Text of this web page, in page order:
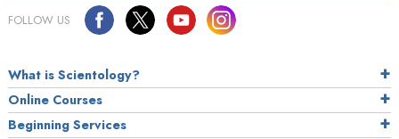
FOLLOW US
What is Scientology?
Online Courses
Beginning Services